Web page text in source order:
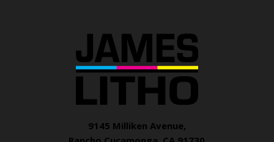
9145 Milliken Avenue,